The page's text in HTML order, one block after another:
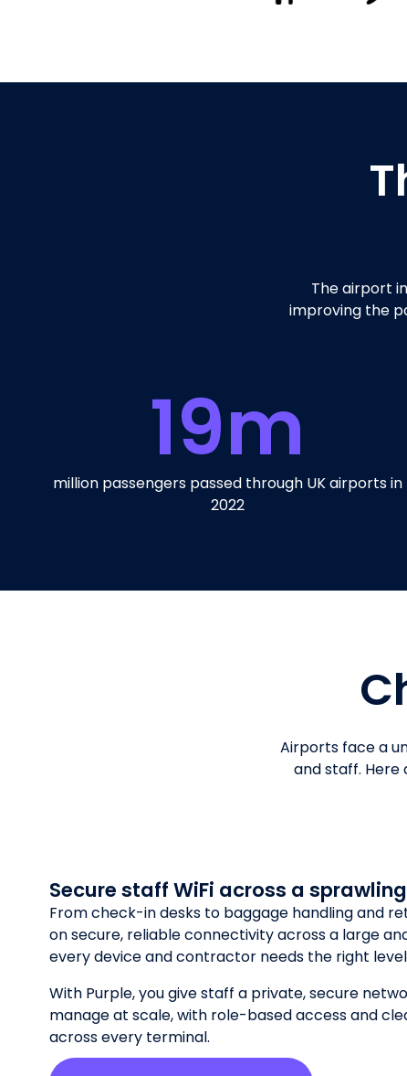
The airport
improving the
19m
million passengers passed through UK airports in
2022
Airports face a
and staff.
Secure staff WiFi across a
From check-in desks to baggage handling and
on secure, reliable connectivity across a large
every device and contractor needs the right
With Purple, you give staff a private, secure
manage at scale, with role-based access and
across every terminal.